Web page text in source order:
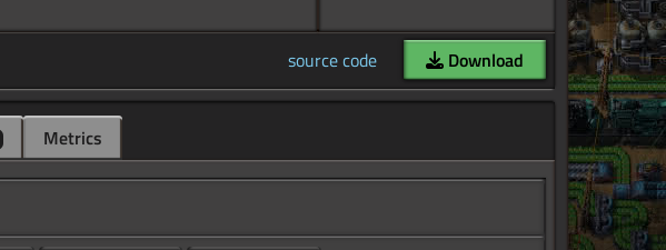
source code Download
Metrics